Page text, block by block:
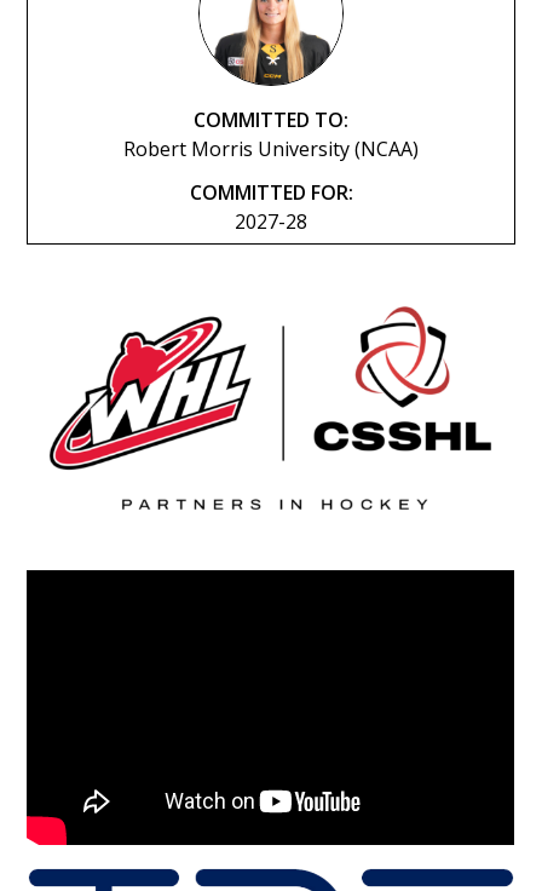
COMMITTED TO:
Robert Morris University (NCAA)
COMMITTED FOR:
2027-28